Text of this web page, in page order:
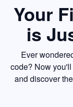
Your
is
Ever
code? Now
and discover